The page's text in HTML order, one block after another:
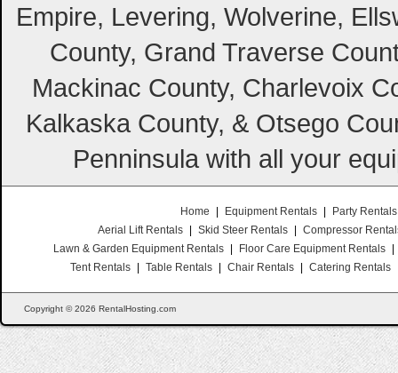
Empire, Levering, Wolverine,
County, Grand Traverse
Mackinac County, Charlevoix
Kalkaska County, & Otsego
Penninsula with all your
Home Equipment Rentals
Party Rentals
Aerial Lift Rentals
Skid Steer Rentals
Compressor
Lawn & Garden Equipment Rentals
Floor Care Equipment Rentals
Tent Rentals
Table Rentals Chair Rentals Catering Rentals
Copyright © 2026 RentalHosting.com